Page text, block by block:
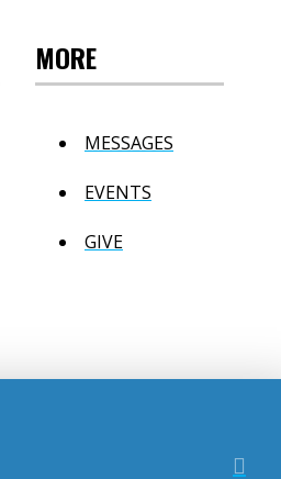
MORE
MESSAGES
EVENTS
GIVE